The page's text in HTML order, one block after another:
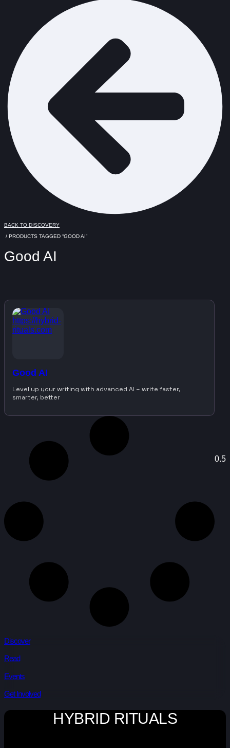
BACK TO DISCOVERY
/ PRODUCTS TAGGED “GOOD AI”
Good AI
Good AI
Level up your writing with advanced AI – write faster,
smarter, better
Discover
Read
Events
Get Involved
HYBRID RITUALS